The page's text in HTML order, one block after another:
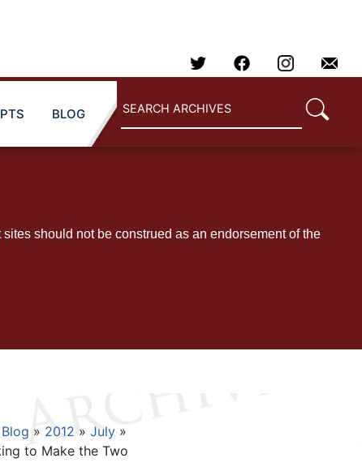
BLOG
should not be construed as an endorsement of the
Blog 2012
July
to Make the Two